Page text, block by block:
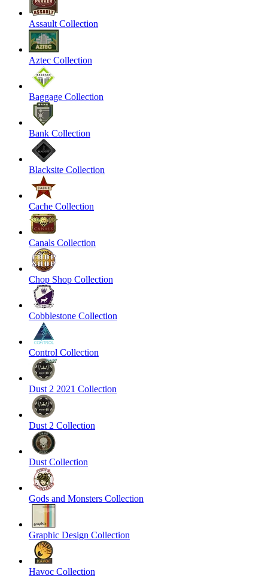
Assault Collection
Aztec Collection
Baggage Collection
Bank Collection
Blacksite Collection
Cache Collection
Canals Collection
Chop Shop Collection
Cobblestone Collection
Control Collection
Dust 2 2021 Collection
Dust 2 Collection
Dust Collection
Gods and Monsters Collection
Graphic Design Collection
Havoc Collection